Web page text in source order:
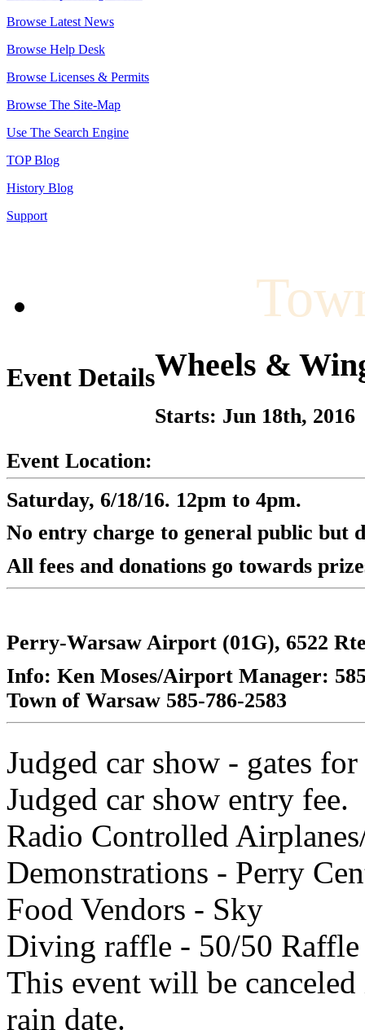
Browse Latest News
Browse Help Desk
Browse Licenses & Permits
Browse The Site-Map
Use The Search Engine
TOP Blog
History Blog
Support
Event DetailsWheels &
Starts: Jun 18th, 2016
Event Location:
Saturday, 6/18/16. 12pm to 4pm.
No entry charge to general public but
All fees and donations go towards
Perry-Warsaw Airport (01G), 6522
Info: Ken Moses/Airport Manager:
Town of Warsaw 585-786-2583
Judged car show - gates
Judged car show entry fee.
Radio Controlled
Demonstrations - Perry
Food Vendors - Sky
Diving raffle - 50/50 Raffle
This event will be
rain date.